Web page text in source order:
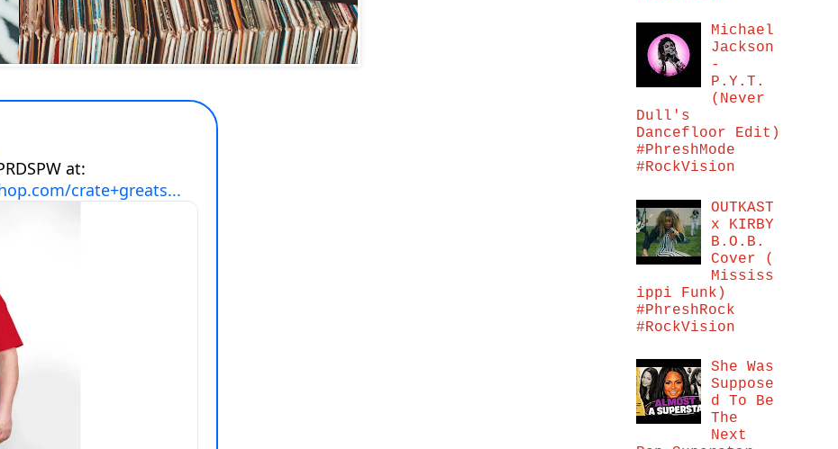
Michael
Jackson
-
P.Y.T.
(Never
Dull's
Dancefloor Edit)
#PhreshMode
#RockVision
OUTKAST
x KIRBY
B.O.B.
Cover (
Mississ
ippi Funk)
#PhreshRock
#RockVision
She Was
Suppose
d To Be
The
Next